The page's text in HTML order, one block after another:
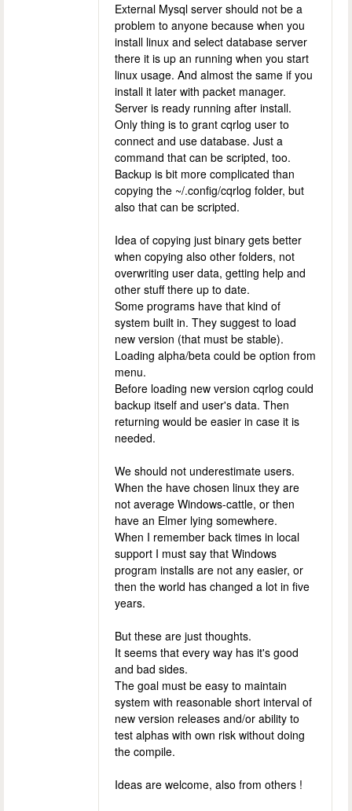
External Mysql server should not be a
problem to anyone because when you
install linux and select database server
there it is up an running when you start
linux usage. And almost the same if you
install it later with packet manager.
Server is ready running after install.
Only thing is to grant cqrlog user to
connect and use database. Just a
command that can be scripted, too.
Backup is bit more complicated than
copying the ~/.config/cqrlog folder, but
also that can be scripted.
Idea of copying just binary gets better
when copying also other folders, not
overwriting user data, getting help and
other stuff there up to date.
Some programs have that kind of
system built in. They suggest to load
new version (that must be stable).
Loading alpha/beta could be option from
menu.
Before loading new version cqrlog could
backup itself and user's data. Then
returning would be easier in case it is
needed.
We should not underestimate users.
When the have chosen linux they are
not average Windows-cattle, or then
have an Elmer lying somewhere.
When I remember back times in local
support I must say that Windows
program installs are not any easier, or
then the world has changed a lot in five
years.
But these are just thoughts.
It seems that every way has it's good
and bad sides.
The goal must be easy to maintain
system with reasonable short interval of
new version releases and/or ability to
test alphas with own risk without doing
the compile.
Ideas are welcome, also from others !